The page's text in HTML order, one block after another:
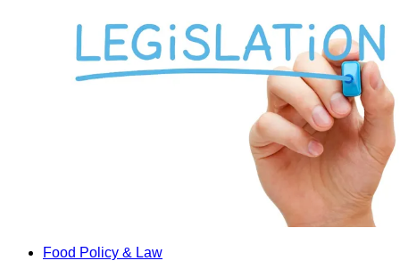
Food Policy & Law